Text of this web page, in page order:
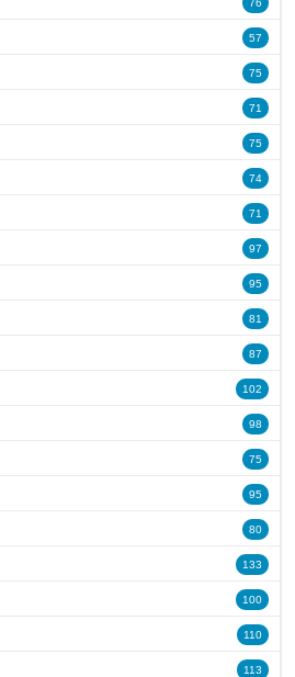
76
57
75
71
75
74
71
97
95
81
87
102
98
75
95
80
133
100
110
113